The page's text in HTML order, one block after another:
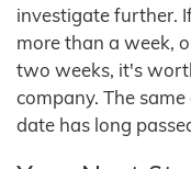
investigate further.
more than a week,
two weeks, it's
company. The
date has long